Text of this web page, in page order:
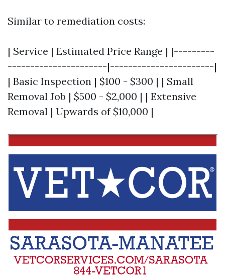
Similar to remediation costs:
| Service | Estimated Price Range | |---------
----------------------|-----------------------|
| Basic Inspection | $100 - $300 | | Small
Removal Job | $500 - $2,000 | | Extensive
Removal | Upwards of $10,000 |